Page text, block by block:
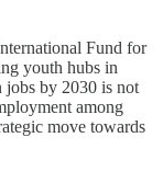
Fund for
youth hubs in
jobs by 2030 is not
among
move towards